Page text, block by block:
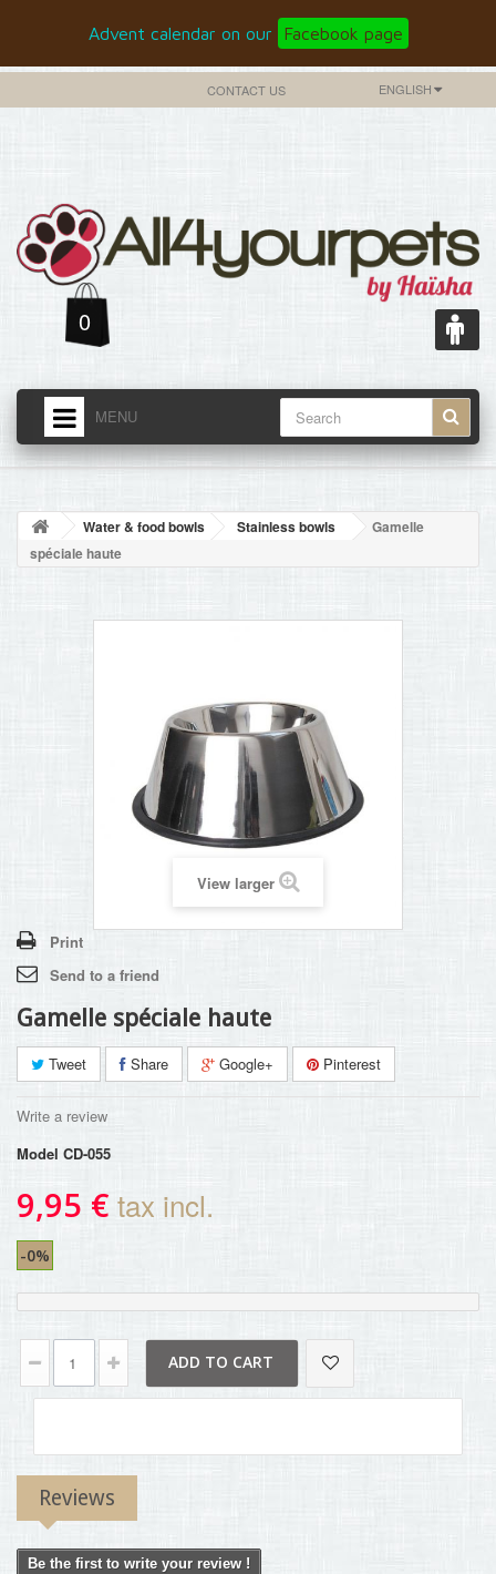
Advent calendar on our Facebook page
ENGLISH
CONTACT US
0
MENU
HOME
BLOG
HOME
Water & food bowls Stainless bowls
Gamelle
spéciale haute
View larger
Print
Send to a friend
Gamelle spéciale haute
Tweet Share Google+ Pinterest
Write a review
Model CD-055
9,95 € tax incl.
-0%
ADD TO CART
Reviews
Be the first to write your review !